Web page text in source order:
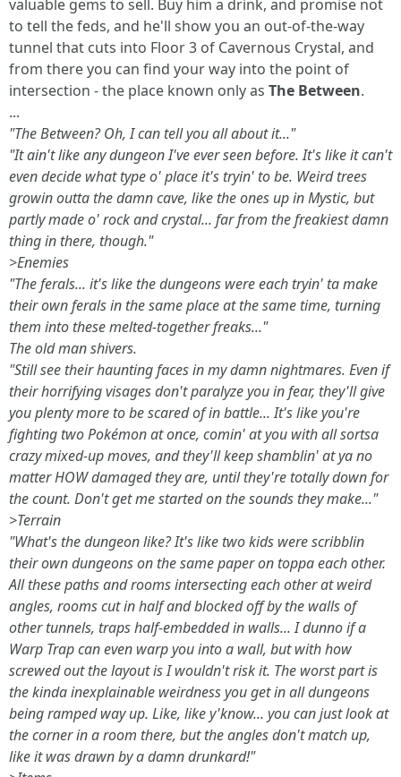
valuable gems to sell. Buy him a drink, and promise not
to tell the feds, and he'll show you an out-of-the-way
tunnel that cuts into Floor 3 of Cavernous Crystal, and
from there you can find your way into the point of
intersection - the place known only as The Between.
...
"The Between? Oh, I can tell you all about it..."
"It ain't like any dungeon I've ever seen before. It's like it can't
even decide what type o' place it's tryin' to be. Weird trees
growin outta the damn cave, like the ones up in Mystic, but
partly made o' rock and crystal... far from the freakiest damn
thing in there, though."
>Enemies
"The ferals... it's like the dungeons were each tryin' ta make
their own ferals in the same place at the same time, turning
them into these melted-together freaks..."
The old man shivers.
"Still see their haunting faces in my damn nightmares. Even if
their horrifying visages don't paralyze you in fear, they'll give
you plenty more to be scared of in battle... It's like you're
fighting two Pokémon at once, comin' at you with all sortsa
crazy mixed-up moves, and they'll keep shamblin' at ya no
matter HOW damaged they are, until they're totally down for
the count. Don't get me started on the sounds they make..."
>Terrain
"What's the dungeon like? It's like two kids were scribblin
their own dungeons on the same paper on toppa each other.
All these paths and rooms intersecting each other at weird
angles, rooms cut in half and blocked off by the walls of
other tunnels, traps half-embedded in walls... I dunno if a
Warp Trap can even warp you into a wall, but with how
screwed out the layout is I wouldn't risk it. The worst part is
the kinda inexplainable weirdness you get in all dungeons
being ramped way up. Like, like y'know... you can just look at
the corner in a room there, but the angles don't match up,
like it was drawn by a damn drunkard!"